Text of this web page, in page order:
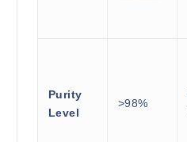
Purity
Level
>98%